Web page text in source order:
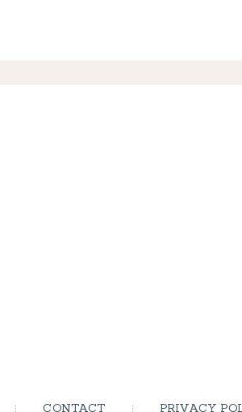
CONTACT PRIVACY